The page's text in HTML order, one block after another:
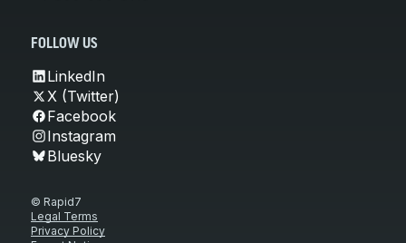
FOLLOW US
LinkedIn
X (Twitter)
Facebook
Instagram
Bluesky
© Rapid7
Legal Terms
Privacy Policy